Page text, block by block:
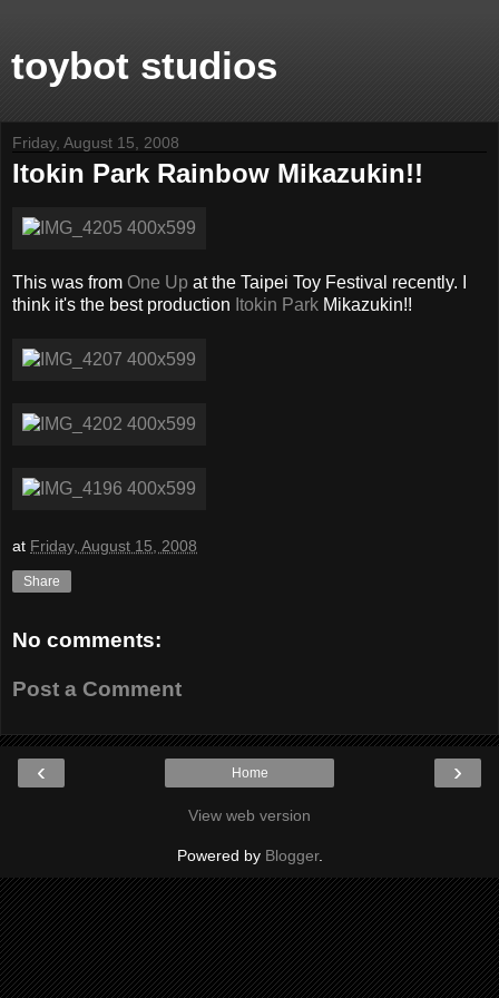
toybot studios
Friday, August 15, 2008
Itokin Park Rainbow Mikazukin!!
This was from One Up at the Taipei Toy Festival recently. I
think it's the best production Itokin Park Mikazukin!!
at Friday, August 15, 2008
Share
No comments:
Post a Comment
‹ ›
Home
View web version
Powered by Blogger.